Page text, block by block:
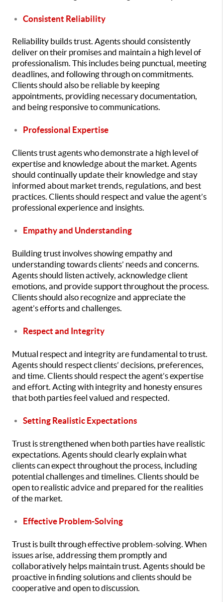
Consistent Reliability
Reliability builds trust. Agents should consistently
deliver on their promises and maintain a high level of
professionalism. This includes being punctual, meeting
deadlines, and following through on commitments.
Clients should also be reliable by keeping
appointments, providing necessary documentation,
and being responsive to communications.
Professional Expertise
Clients trust agents who demonstrate a high level of
expertise and knowledge about the market. Agents
should continually update their knowledge and stay
informed about market trends, regulations, and best
practices. Clients should respect and value the agent’s
professional experience and insights.
Empathy and Understanding
Building trust involves showing empathy and
understanding towards clients’ needs and concerns.
Agents should listen actively, acknowledge client
emotions, and provide support throughout the process.
Clients should also recognize and appreciate the
agent’s efforts and challenges.
Respect and Integrity
Mutual respect and integrity are fundamental to trust.
Agents should respect clients’ decisions, preferences,
and time. Clients should respect the agent’s expertise
and effort. Acting with integrity and honesty ensures
that both parties feel valued and respected.
Setting Realistic Expectations
Trust is strengthened when both parties have realistic
expectations. Agents should clearly explain what
clients can expect throughout the process, including
potential challenges and timelines. Clients should be
open to realistic advice and prepared for the realities
of the market.
Effective Problem-Solving
Trust is built through effective problem-solving. When
issues arise, addressing them promptly and
collaboratively helps maintain trust. Agents should be
proactive in finding solutions and clients should be
cooperative and open to discussion.